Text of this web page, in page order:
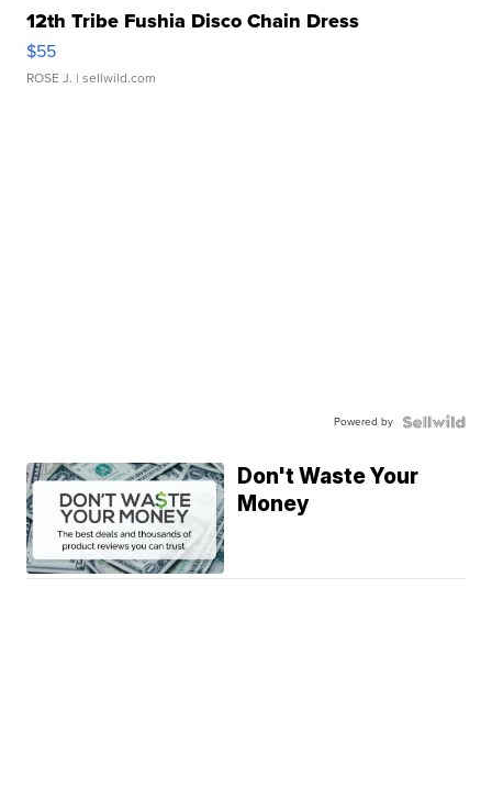
12th Tribe Fushia Disco Chain Dress
$55
ROSE J. | sellwild.com
Powered by
Don't Waste Your
Money